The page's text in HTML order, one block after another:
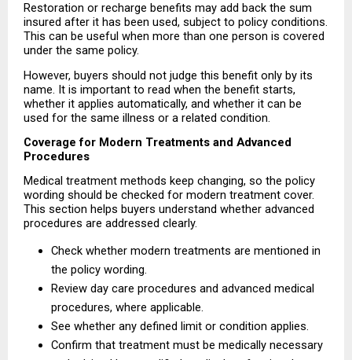
Restoration or recharge benefits may add back the sum
insured after it has been used, subject to policy conditions.
This can be useful when more than one person is covered
under the same policy.
However, buyers should not judge this benefit only by its
name. It is important to read when the benefit starts,
whether it applies automatically, and whether it can be
used for the same illness or a related condition.
Coverage for Modern Treatments and Advanced
Procedures
Medical treatment methods keep changing, so the policy
wording should be checked for modern treatment cover.
This section helps buyers understand whether advanced
procedures are addressed clearly.
Check whether modern treatments are mentioned in
the policy wording.
Review day care procedures and advanced medical
procedures, where applicable.
See whether any defined limit or condition applies.
Confirm that treatment must be medically necessary